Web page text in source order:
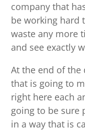
company that
be working hard
waste any more
and see exactly
At the end of the
that is going to
right here each
going to be sure
in a way that is